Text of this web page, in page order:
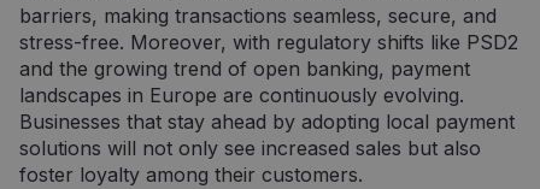
barriers, making transactions seamless, secure, and
stress-free. Moreover, with regulatory shifts like PSD2
and the growing trend of open banking, payment
landscapes in Europe are continuously evolving.
Businesses that stay ahead by adopting local payment
solutions will not only see increased sales but also
foster loyalty among their customers.